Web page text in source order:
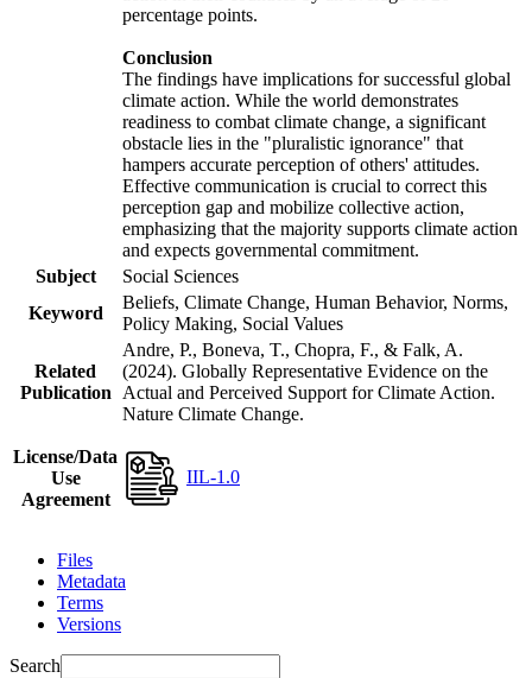
percentage points.
Conclusion
The findings have implications for successful global
climate action. While the world demonstrates
readiness to combat climate change, a significant
obstacle lies in the "pluralistic ignorance" that
hampers accurate perception of others' attitudes.
Effective communication is crucial to correct this
perception gap and mobilize collective action,
emphasizing that the majority supports climate action
and expects governmental commitment.
Subject
Social Sciences
Keyword
Beliefs, Climate Change, Human Behavior, Norms,
Policy Making, Social Values
Related
Publication
Andre, P., Boneva, T., Chopra, F., & Falk, A.
(2024). Globally Representative Evidence on the
Actual and Perceived Support for Climate Action.
Nature Climate Change.
License/Data
Use
Agreement
IIL-1.0
Files
Metadata
Terms
Versions
Search